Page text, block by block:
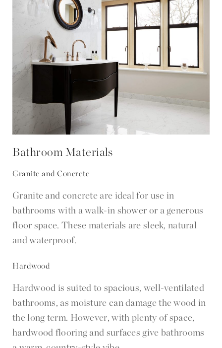
Bathroom Materials
Granite and Concrete
Granite and concrete are ideal for use in
bathrooms with a walk-in shower or a generous
floor space. These materials are sleek, natural
and waterproof.
Hardwood
Hardwood is suited to spacious, well-ventilated
bathrooms, as moisture can damage the wood in
the long term. However, with plenty of space,
hardwood flooring and surfaces give bathrooms